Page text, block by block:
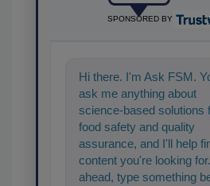
SPONSORED BY
Hi there. I'm Ask FSM.
ask me anything about
science-based solutions
food safety and quality
assurance, and I'll help
content you're looking
ahead, type something